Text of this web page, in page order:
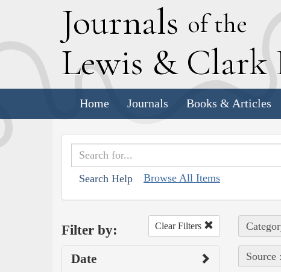
Journals of the
Lewis & Clark
Home Journals Books & Articles
Search Help Browse All Items
Filter by: Clear Filters
Date Source